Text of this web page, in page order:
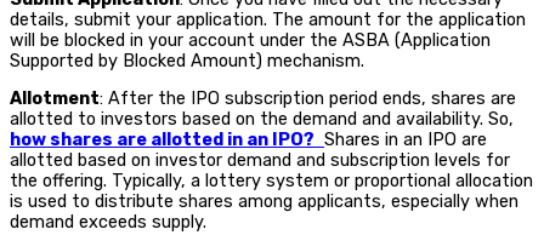
details, submit your application. The amount for the application
will be blocked in your account under the ASBA (Application
Supported by Blocked Amount) mechanism.
Allotment: After the IPO subscription period ends, shares are
allotted to investors based on the demand and availability. So,
how shares are allotted in an IPO? Shares in an IPO are
allotted based on investor demand and subscription levels for
the offering. Typically, a lottery system or proportional allocation
is used to distribute shares among applicants, especially when
demand exceeds supply.